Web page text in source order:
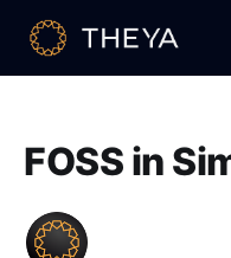
FOSS in